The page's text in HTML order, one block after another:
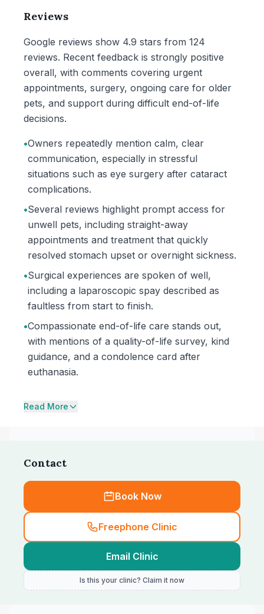
Reviews
Google reviews show 4.9 stars from 124
reviews. Recent feedback is strongly positive
overall, with comments covering urgent
appointments, surgery, ongoing care for older
pets, and support during difficult end-of-life
decisions.
•Owners repeatedly mention calm, clear
communication, especially in stressful
situations such as eye surgery after cataract
complications.
•Several reviews highlight prompt access for
unwell pets, including straight-away
appointments and treatment that quickly
resolved stomach upset or overnight sickness.
•Surgical experiences are spoken of well,
including a laparoscopic spay described as
faultless from start to finish.
•Compassionate end-of-life care stands out,
with mentions of a quality-of-life survey, kind
guidance, and a condolence card after
euthanasia.
Read More
Contact
Book Now
Freephone Clinic
Email Clinic
Is this your clinic? Claim it now